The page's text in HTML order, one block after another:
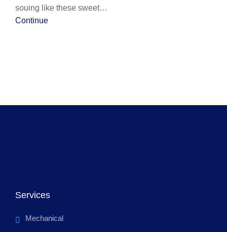
souing like these sweet…
Continue
Services
Mechanical